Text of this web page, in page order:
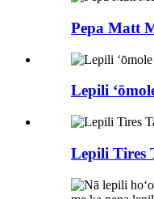
Pepa Matt
Lepili
Lepili Tires